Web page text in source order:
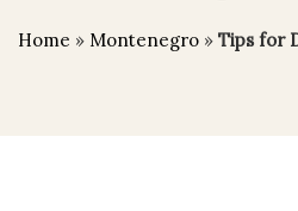
Home » Montenegro » Tips for